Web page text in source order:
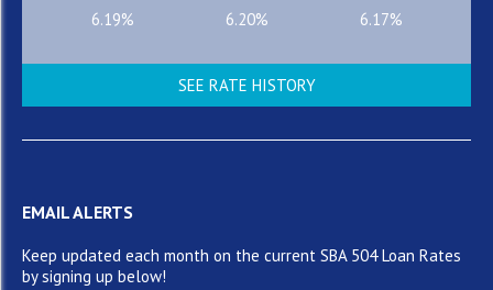
6.19%
6.20% 6.17%
SEE RATE HISTORY
EMAIL ALERTS
Keep updated each month on the current SBA 504 Loan Rates
by signing up below!